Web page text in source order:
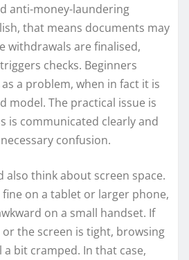
anti-money-laundering
that means documents may
withdrawals are finalised,
checks. Beginners
a problem, when in fact it is
model. The practical issue is
is communicated clearly and
confusion.
also think about screen space.
fine on a tablet or larger phone,
on a small handset. If
the screen is tight, browsing
a bit cramped. In that case,